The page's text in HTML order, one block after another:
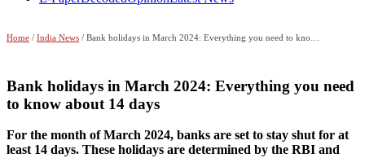
Home / India News / Bank holidays in March 2024: Everything you need to know about 14 days
Bank holidays in March 2024: Everything you need
to know about 14 days
For the month of March 2024, banks are set to stay shut for at
least 14 days. These holidays are determined by the RBI and